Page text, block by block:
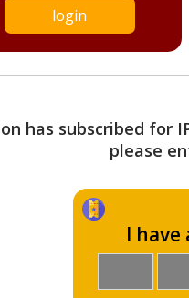
login
has subscribed for
please
I have